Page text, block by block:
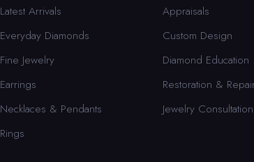
Latest Arrivals
Everyday Diamonds
Fine Jewelry
Earrings
Necklaces & Pendants
Rings
Appraisals
Custom Design
Diamond Education
Restoration &
Jewelry Consultation